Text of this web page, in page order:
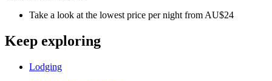
Take a look at the lowest price per night from AU$24
Keep exploring
Lodging